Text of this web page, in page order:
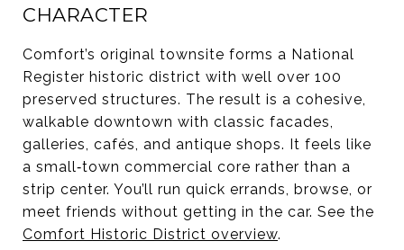
CHARACTER
Comfort’s original townsite forms a National
Register historic district with well over 100
preserved structures. The result is a cohesive,
walkable downtown with classic facades,
galleries, cafés, and antique shops. It feels like
a small‑town commercial core rather than a
strip center. You’ll run quick errands, browse, or
meet friends without getting in the car. See the
Comfort Historic District overview.